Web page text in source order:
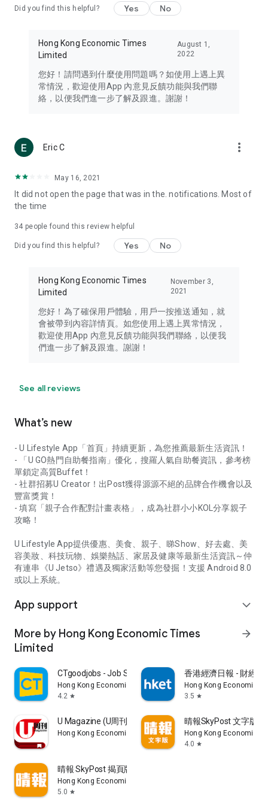
Travel – Staying abreast of issues of concern to Hong Kong
information in the Greater Bay Area, Macau, Japan, Taiwan,
Thailand, South Korea, and other destinations.
Technology – Testing the latest and trendiest tech products
such as mobile phones, computers, cameras, headphones,
(U... Bloggers share diverse lifestyle experiences and food
reviews.
Download now for free and create your own U Lifestyle – a
brand new experience with a different lifestyle!
in the app or email info@ulifestyle.com.hk)
Did you find this helpful? Yes No
Hong Kong Economic Times
Limited
August 1,
2022
您好！請問遇到什麼使用問題嗎？如使用上遇上異
常情況，歡迎使用App 內意見反饋功能與我們聯
絡，以便我們進一步了解及跟進。謝謝！
Eric C more_vert
May 16, 2021
It did not open the page that was in the. notifications. Most of
the time
34 people found this review helpful
Did you find this helpful? Yes No
Hong Kong Economic Times
Limited
November 3,
2021
您好！為了確保用戶體驗，用戶一按推送通知，就
會被帶到內容詳情頁。如您使用上遇上異常情況，
歡迎使用App 內意見反饋功能與我們聯絡，以便我
們進一步了解及跟進。謝謝！
See all reviews
What’s new
- U Lifestyle App「首頁」持續更新，為您推薦最新生活資訊！
- 「U GO熱門自助餐指南」優化，搜羅人氣自助餐資訊，參考榜
單鎖定高質Buffet！
- 社群招募U Creator！出Post獲得源源不絕的品牌合作機會以及
豐富獎賞！
- 填寫「親子合作配對計畫表格」，成為社群小小KOL分享親子
攻略！
U Lifestyle App提供優惠、美食、親子、睇Show、好去處、美
容美妝、科技玩物、娛樂熱話、家居及健康等最新生活資訊～仲
有連串《U Jetso》禮遇及獨家活動等您發掘！支援 Android 8.0
或以上系統。
App support expand_more
More by Hong Kong Economic Times
Limited
arrow_forward
CTgoodjobs - Job Search
Hong Kong Economic Times Limited
4.2 star
香港經濟日報 - 財經
Hong Kong Economic
3.5 star
U Magazine (U周刊)電子雜誌
Hong Kong Economic Times Limited
晴報SkyPost 文字版
Hong Kong Economic
4.0 star
晴報 SkyPost 揭頁版
Hong Kong Economic Times Limited
5.0 star